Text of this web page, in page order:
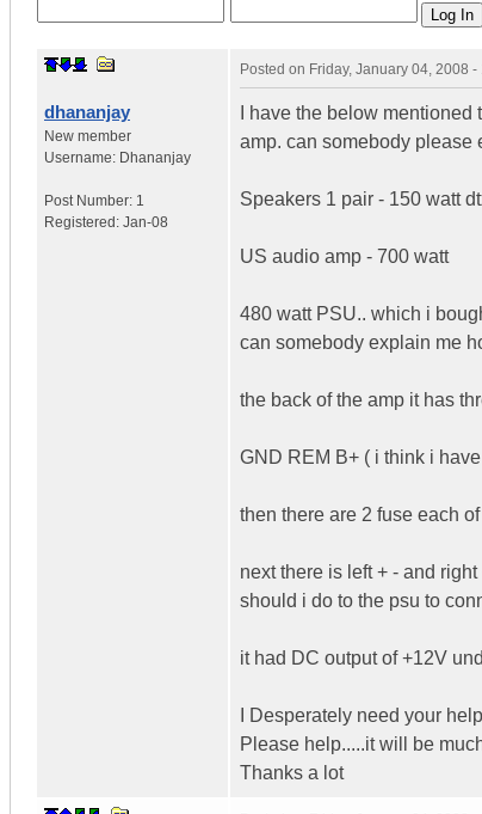
dhananjay
New member
Username: Dhananjay
Post Number: 1
Registered: Jan-08
Posted on Friday, January 04, 2008 -
I have the below
amp. can somebody please
Speakers 1 pair - 150 watt
US audio amp - 700 watt
480 watt PSU.. which i
can somebody explain me
the back of the amp it has
GND REM B+ ( i think i
then there are 2 fuse each
next there is left + - and
should i do to the psu to
it had DC output of +12V
I Desperately need your
Please help.....it will be
Thanks a lot